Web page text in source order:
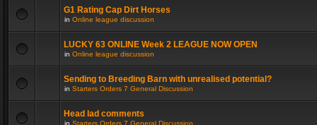
G1 Rating Cap Dirt Horses
in Online league discussion
LUCKY 63 ONLINE Week 2 LEAGUE NOW OPEN
in Online league discussion
Sending to Breeding Barn with unrealised potential?
in Starters Orders 7 General Discussion
Head lad comments
in Starters Orders 7 General Discussion